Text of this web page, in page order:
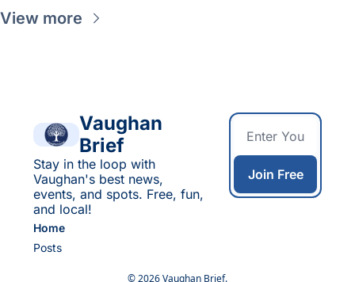
View more
Vaughan
Brief
Stay in the loop with
Vaughan's best news,
events, and spots. Free, fun,
and local!
Join Free
Home
Posts
© 2026 Vaughan Brief.